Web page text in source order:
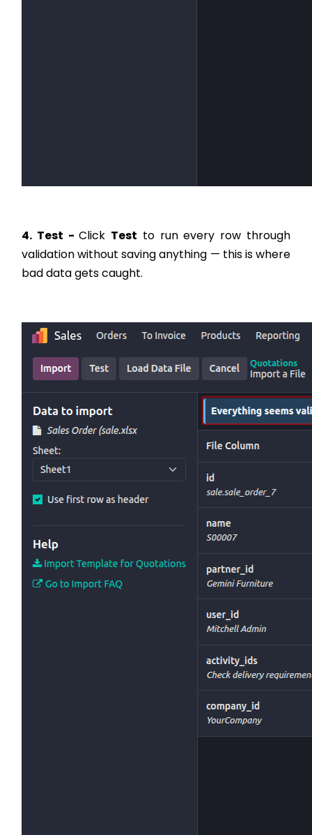
4. Test -Click Test to run every row through
validation without saving anything — this is where
bad data gets caught.